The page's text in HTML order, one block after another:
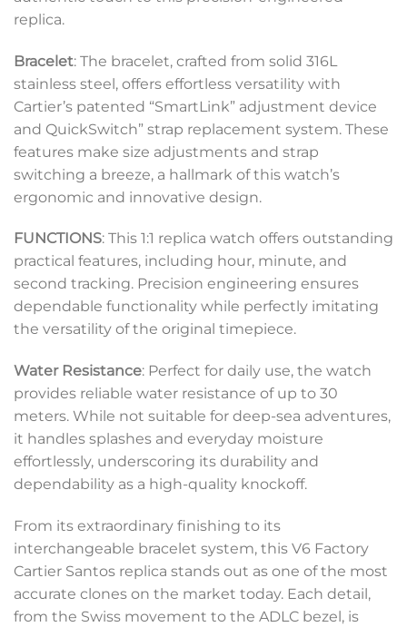
replica.
Bracelet: The bracelet, crafted from solid 316L
stainless steel, offers effortless versatility with
Cartier’s patented “SmartLink” adjustment device
and QuickSwitch” strap replacement system. These
features make size adjustments and strap
switching a breeze, a hallmark of this watch’s
ergonomic and innovative design.
FUNCTIONS: This 1:1 replica watch offers outstanding
practical features, including hour, minute, and
second tracking. Precision engineering ensures
dependable functionality while perfectly imitating
the versatility of the original timepiece.
Water Resistance: Perfect for daily use, the watch
provides reliable water resistance of up to 30
meters. While not suitable for deep-sea adventures,
it handles splashes and everyday moisture
effortlessly, underscoring its durability and
dependability as a high-quality knockoff.
From its extraordinary finishing to its
interchangeable bracelet system, this V6 Factory
Cartier Santos replica stands out as one of the most
accurate clones on the market today. Each detail,
from the Swiss movement to the ADLC bezel, is